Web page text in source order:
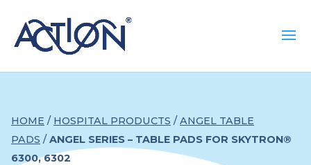
HOME / HOSPITAL PRODUCTS / ANGEL TABLE
PADS / ANGEL SERIES – TABLE PADS FOR SKYTRON®
6300, 6302